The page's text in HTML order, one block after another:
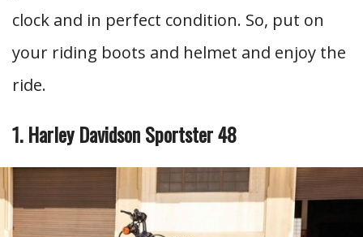
clock and in perfect condition. So, put on
your riding boots and helmet and enjoy the
ride.
1. Harley Davidson Sportster 48